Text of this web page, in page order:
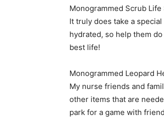
Monogrammed Scrub
It truly does take a
hydrated, so help them
best life!
Monogrammed Leopard
My nurse friends and
other items that are
park for a game with